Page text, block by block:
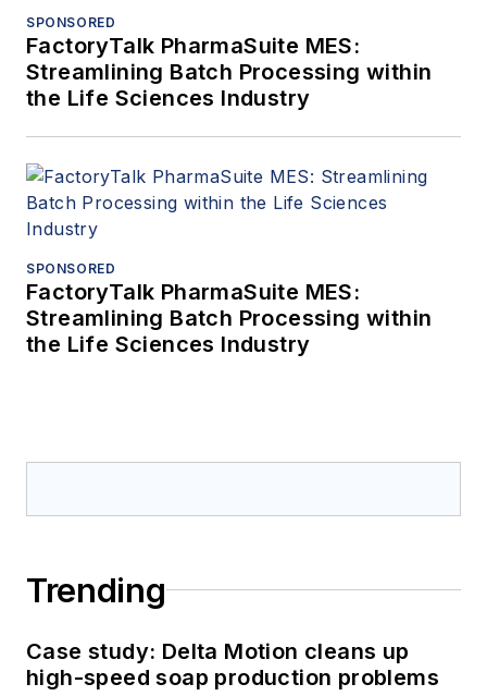
SPONSORED
FactoryTalk PharmaSuite MES:
Streamlining Batch Processing within
the Life Sciences Industry
SPONSORED
FactoryTalk PharmaSuite MES:
Streamlining Batch Processing within
the Life Sciences Industry
Trending
Case study: Delta Motion cleans up
high-speed soap production problems